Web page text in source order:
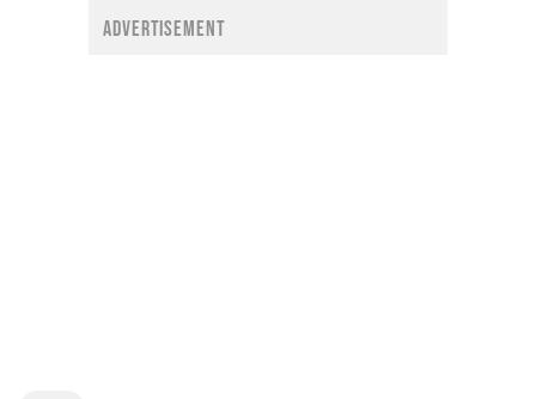
ADVERTISEMENT